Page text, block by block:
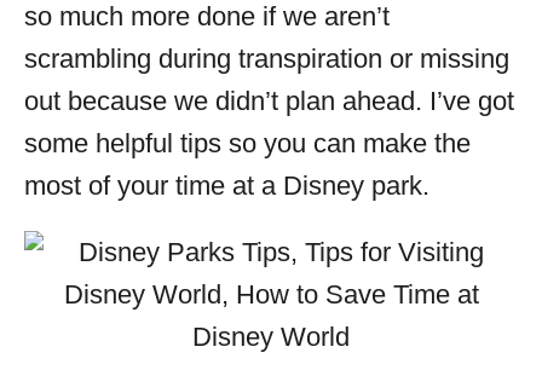
so much more done if we aren’t
scrambling during transpiration or missing
out because we didn’t plan ahead. I’ve got
some helpful tips so you can make the
most of your time at a Disney park.